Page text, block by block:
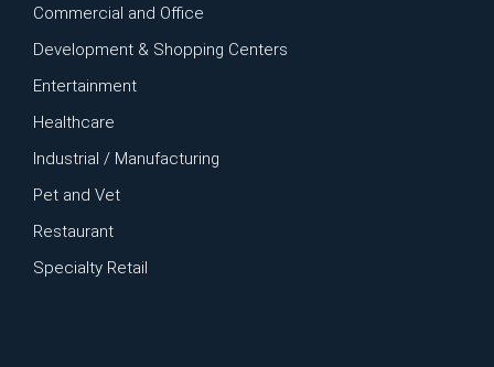
Commercial and Office
Development & Shopping Centers
Entertainment
Healthcare
Industrial / Manufacturing
Pet and Vet
Restaurant
Specialty Retail